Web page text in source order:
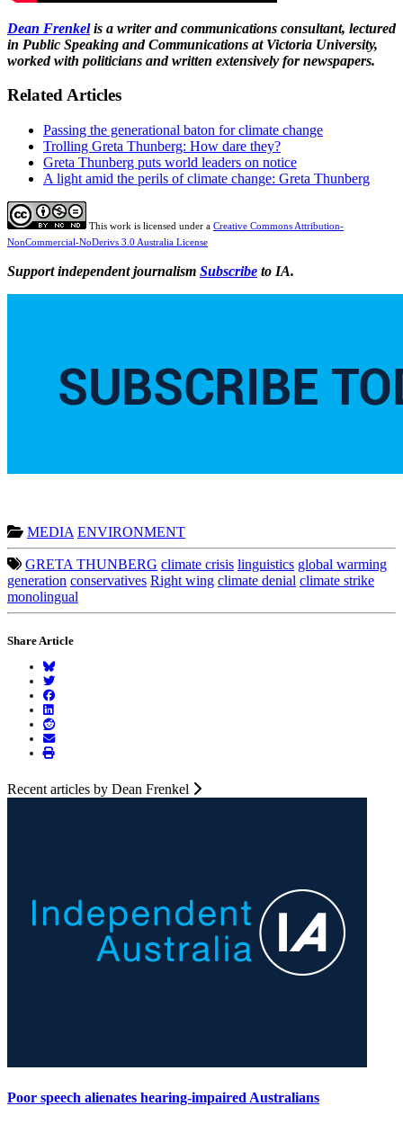
Dean Frenkelis a writer and communications consultant, lectured
in Public Speaking and Communications at Victoria University,
worked with politicians and written extensively for newspapers.
Related Articles
Passing the generational baton for climate change
Trolling Greta Thunberg: How dare they?
Greta Thunberg puts world leaders on notice
A light amid the perils of climate change: Greta Thunberg
This work is licensed under a Creative Commons Attribution-
NonCommercial-NoDerivs 3.0 Australia License
Support independent journalism Subscribe to IA.
MEDIA ENVIRONMENT
GRETA THUNBERG climate crisis linguistics global warming
generation conservatives Right wing climate denial climate strike
monolingual
Share Article
Recent articles by Dean Frenkel
Poor speech alienates hearing-impaired Australians